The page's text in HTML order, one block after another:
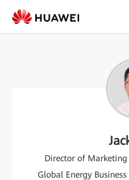
Director of
Global Energy